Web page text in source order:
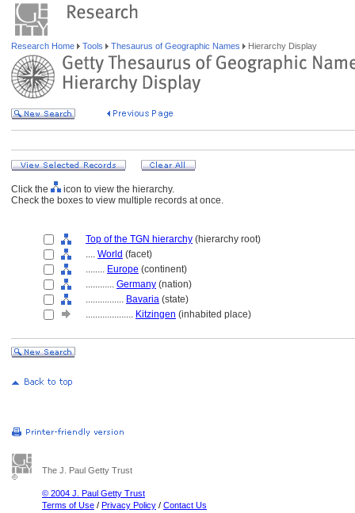
Research Home Tools Thesaurus of Geographic Names Hierarchy Display
Click the
icon to view the hierarchy.
Check the boxes to view multiple records at once.
Top of the TGN hierarchy (hierarchy root)
.... World (facet)
........ Europe (continent)
............ Germany (nation)
................ Bavaria (state)
.................... Kitzingen (inhabited place)
The J. Paul Getty Trust
© 2004 J. Paul Getty Trust
Terms of Use / Privacy Policy / Contact Us